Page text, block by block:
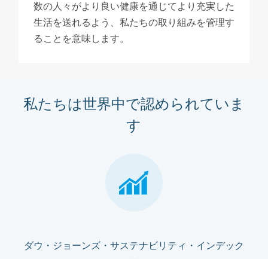
数の人々がより良い健康を通じてより充実した
生活を送れるよう、私たちの取り組みを管理す
ることを意味します。
私たちは世界中で認められていま
す
ダウ・ジョーンズ・サステナビリティ・インデック